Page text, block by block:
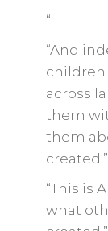
“
“And
children
across
them
them
“This is
what